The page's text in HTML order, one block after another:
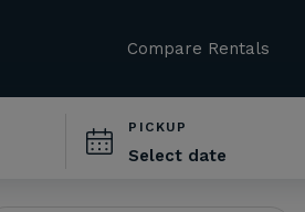
Compare Rentals
PICKUP